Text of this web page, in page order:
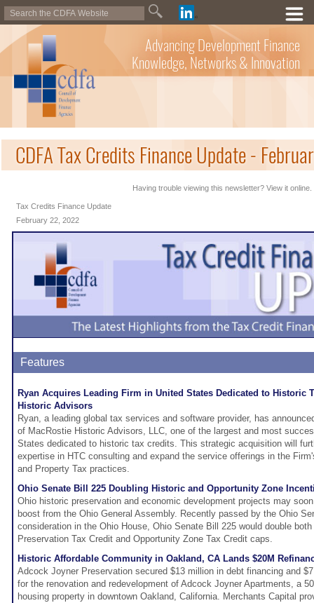
Advancing Development Finance
Knowledge, Networks & Innovation
CDFA Tax Credits Finance Update -
Having trouble viewing this newsletter? View it online.
Tax Credits Finance Update
February 22, 2022
Features
Ryan Acquires Leading Firm in United States Dedicated to Historic
Historic Advisors
Ryan, a leading global tax services and software provider, has
of MacRostie Historic Advisors, LLC, one of the largest and most
States dedicated to historic tax credits. This strategic acquisition will
expertise in HTC consulting and expand the service offerings in the
and Property Tax practices.
Ohio Senate Bill 225 Doubling Historic and Opportunity Zone
Ohio historic preservation and economic development projects may
boost from the Ohio General Assembly. Recently passed by the Ohio
consideration in the Ohio House, Ohio Senate Bill 225 would double
Preservation Tax Credit and Opportunity Zone Tax Credit caps.
Historic Affordable Community in Oakland, CA Lands $20M
Adcock Joyner Preservation secured $13 million in debt financing and
for the renovation and redevelopment of Adcock Joyner Apartments, a
housing property in downtown Oakland, California. Merchants Capital